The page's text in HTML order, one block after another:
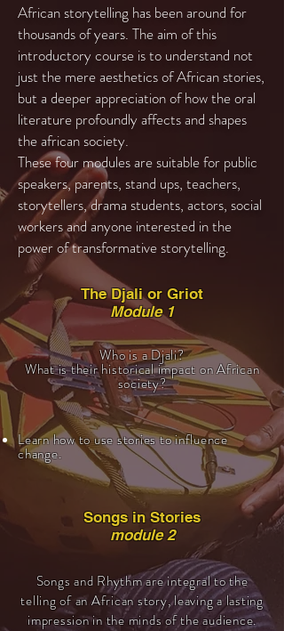
African storytelling has been around for
thousands of years. The aim of this
introductory course is to understand not
just the mere aesthetics of African stories,
but a deeper appreciation of how the oral
literature profoundly affects and shapes
the african society.
These four modules are suitable for public
speakers, parents, stand ups, teachers,
storytellers, drama students, actors, social
workers and anyone interested in the
power of transformative storytelling.
The Djali or Griot
Module 1
Who is a Djali?
What is their historical impact on African
society?
Learn how to use stories to influence
change.
Songs in Stories
module 2
Songs and Rhythm are integral to the
telling of an African story, leaving a lasting
impression in the minds of the audience.